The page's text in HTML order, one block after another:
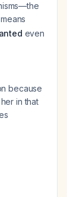
even
because
in that